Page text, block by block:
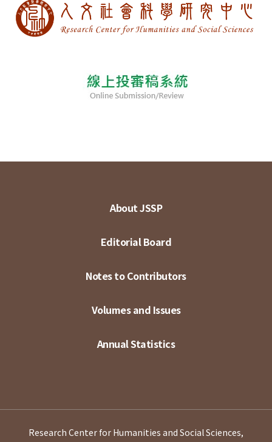
About JSSP
Editorial Board
Notes to Contributors
Volumes and Issues
Annual Statistics
Research Center for Humanities and Social Sciences,